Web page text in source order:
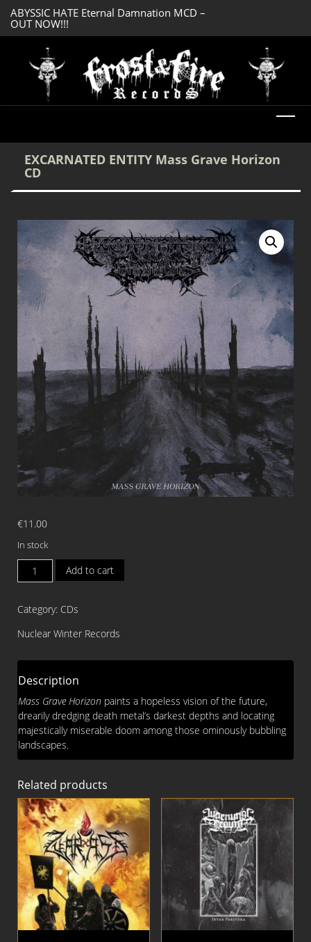
ABYSSIC HATE Eternal Damnation MCD –
OUT NOW!!!
EXCARNATED ENTITY Mass Grave Horizon
CD
€11.00
In stock
EXCARNATED
ENTITY
Grave
CD
Add to cart
Category: CDs
Nuclear Winter Records
Description
Mass Grave Horizon paints a hopeless vision of the future,
drearily dredging death metal’s darkest depths and locating
majestically miserable doom among those ominously bubbling
landscapes.
Related products